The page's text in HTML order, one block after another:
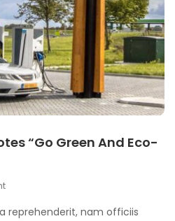
“Go Green And Eco-
reprehenderit, nam officiis